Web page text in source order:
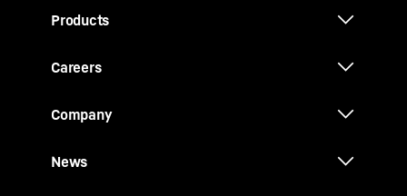
Products
Careers
Company
News